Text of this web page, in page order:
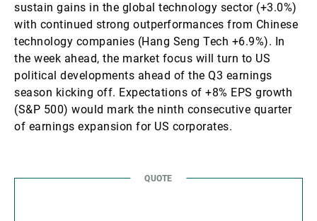
sustain gains in the global technology sector (+3.0%)
with continued strong outperformances from Chinese
technology companies (Hang Seng Tech +6.9%). In
the week ahead, the market focus will turn to US
political developments ahead of the Q3 earnings
season kicking off. Expectations of +8% EPS growth
(S&P 500) would mark the ninth consecutive quarter
of earnings expansion for US corporates.